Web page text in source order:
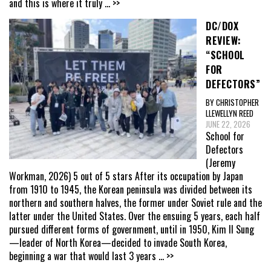
DC/DOX
REVIEW:
“SCHOOL
FOR
DEFECTORS”
BY CHRISTOPHER
LLEWELLYN REED
JUNE 22, 2026
School for
Defectors
(Jeremy
Workman, 2026) 5 out of 5 stars After its occupation by Japan
from 1910 to 1945, the Korean peninsula was divided between its
northern and southern halves, the former under Soviet rule and the
latter under the United States. Over the ensuing 5 years, each half
pursued different forms of government, until in 1950, Kim Il Sung
—leader of North Korea—decided to invade South Korea,
beginning a war that would last 3 years ... >>